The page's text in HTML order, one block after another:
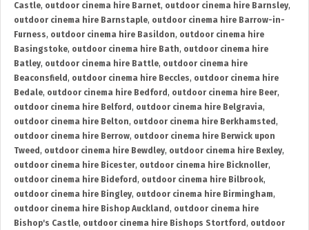
Castle, outdoor cinema hire Barnet, outdoor cinema hire Barnsley,
outdoor cinema hire Barnstaple, outdoor cinema hire Barrow-in-
Furness, outdoor cinema hire Basildon, outdoor cinema hire
Basingstoke, outdoor cinema hire Bath, outdoor cinema hire
Batley, outdoor cinema hire Battle, outdoor cinema hire
Beaconsfield , outdoor cinema hire Beccles, outdoor cinema hire
Bedale, outdoor cinema hire Bedford , outdoor cinema hire Beer,
outdoor cinema hire Belford , outdoor cinema hire Belgravia,
outdoor cinema hire Belton, outdoor cinema hire Berkhamsted ,
outdoor cinema hire Berrow, outdoor cinema hire Berwick upon
Tweed , outdoor cinema hire Bewdley, outdoor cinema hire Bexley,
outdoor cinema hire Bicester, outdoor cinema hire Bicknoller,
outdoor cinema hire Bideford , outdoor cinema hire Bilbrook,
outdoor cinema hire Bingley, outdoor cinema hire Birmingham,
outdoor cinema hire Bishop Auckland , outdoor cinema hire
Bishop's Castle, outdoor cinema hire Bishops Stortford , outdoor